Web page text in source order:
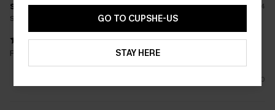
s****
10/09/2024
Size(UK):
Really nice sweater. Good fit size 8 / 10 Uk true to size
0
GO TO CUPSHE-US
STAY HERE